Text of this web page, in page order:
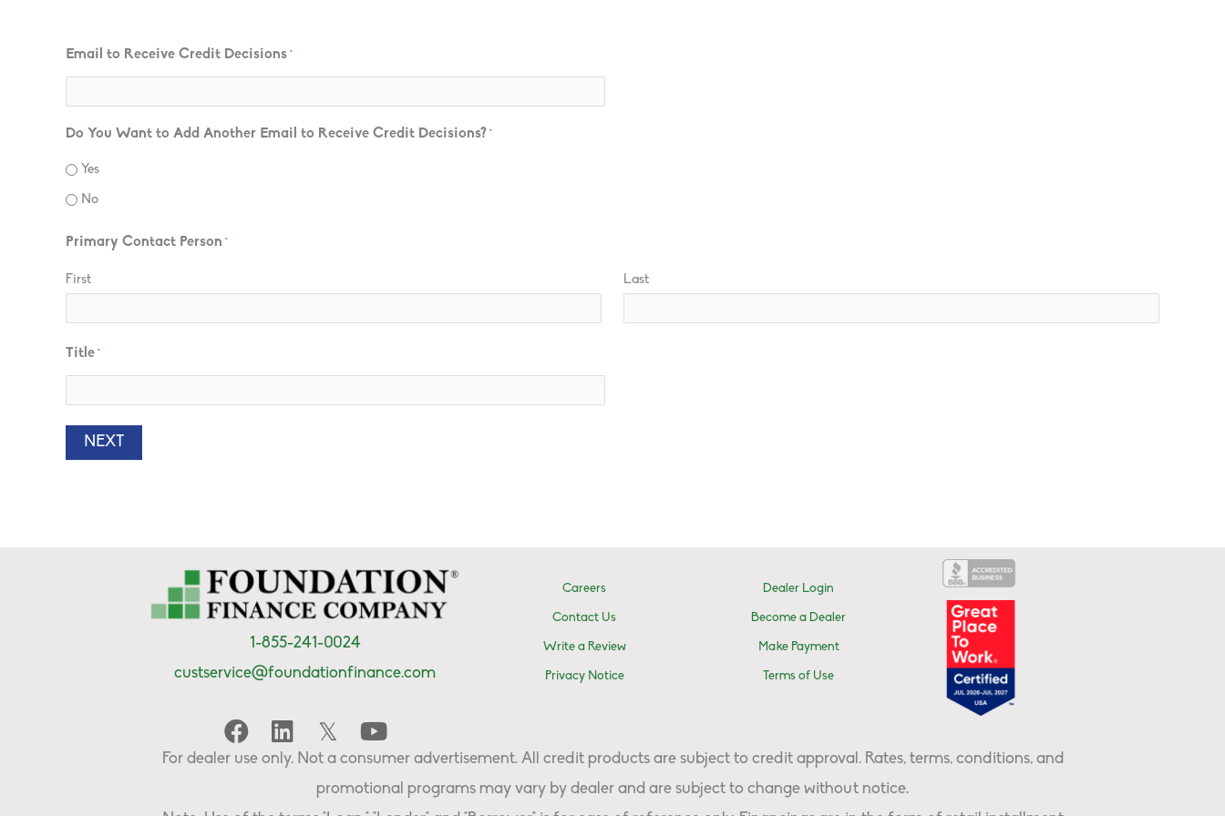
Email to Receive Credit Decisions *
Do You Want to Add Another Email to Receive Credit Decisions? *
Yes
No
Primary Contact Person *
First Last
Title *
1-855-241-0024
custservice@foundationfinance.com
Careers
Contact Us
Write a Review
Privacy Notice
Dealer Login
Become a Dealer
Make Payment
Terms of Use
For dealer use only. Not a consumer advertisement. All credit products are subject to credit approval. Rates, terms, conditions, and
promotional programs may vary by dealer and are subject to change without notice.